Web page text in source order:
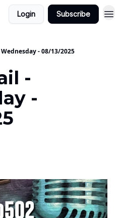
Login Subscribe
- 08/13/2025
-
-